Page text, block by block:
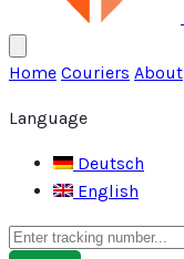
Home Couriers About
Language
Deutsch
English